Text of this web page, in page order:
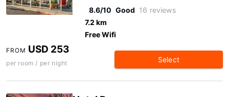
8.6/10 Good 16 reviews
7.2 km
Free Wifi
FROM USD 253
per room / per night Select